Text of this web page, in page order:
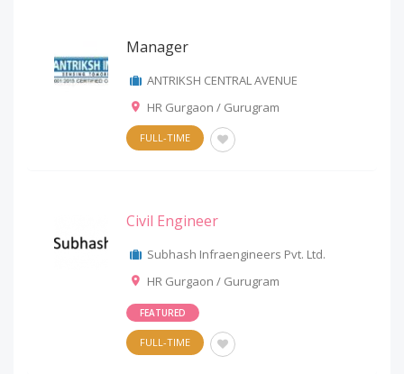
Manager
ANTRIKSH CENTRAL AVENUE
HR Gurgaon / Gurugram
FULL-TIME
Civil Engineer
Subhash Infraengineers Pvt. Ltd.
HR Gurgaon / Gurugram
FEATURED
FULL-TIME